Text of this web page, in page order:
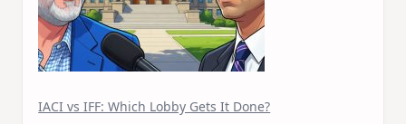
IACI vs IFF: Which Lobby Gets It Done?